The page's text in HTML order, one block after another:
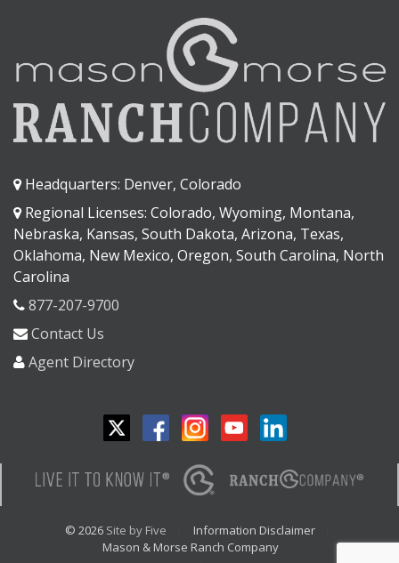
Headquarters: Denver, Colorado
Regional Licenses: Colorado, Wyoming, Montana,
Nebraska, Kansas, South Dakota, Arizona, Texas,
Oklahoma, New Mexico, Oregon, South Carolina, North
Carolina
877-207-9700
Contact Us
Agent Directory
© 2026 Site by Five
Information Disclaimer
Mason & Morse Ranch Company